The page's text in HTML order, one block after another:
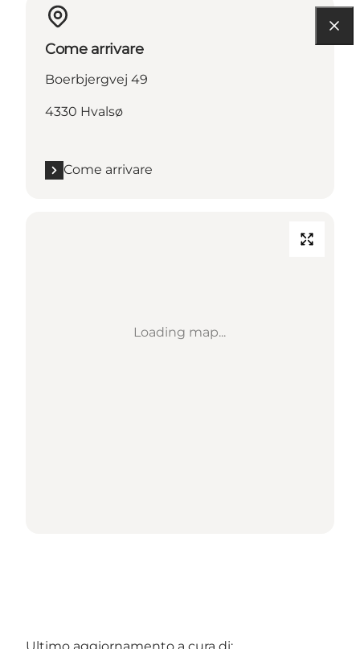
Come arrivare
Boerbjergvej 49
4330 Hvalsø
Come arrivare
Loading map...